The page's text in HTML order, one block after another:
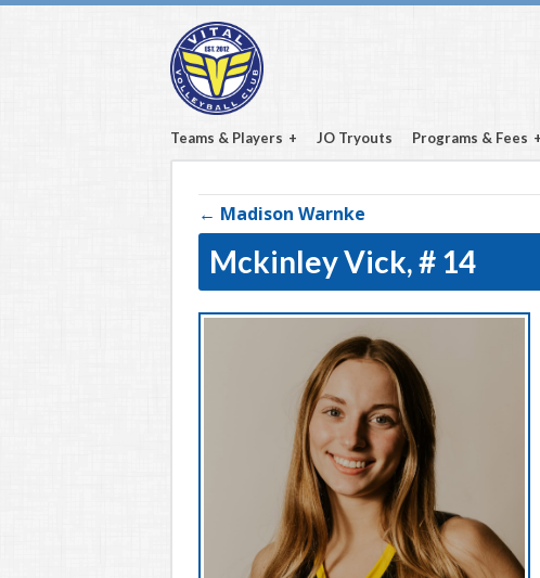
Teams & Players JO Tryouts Programs & Fees
← Madison Warnke
Mckinley Vick,# 14